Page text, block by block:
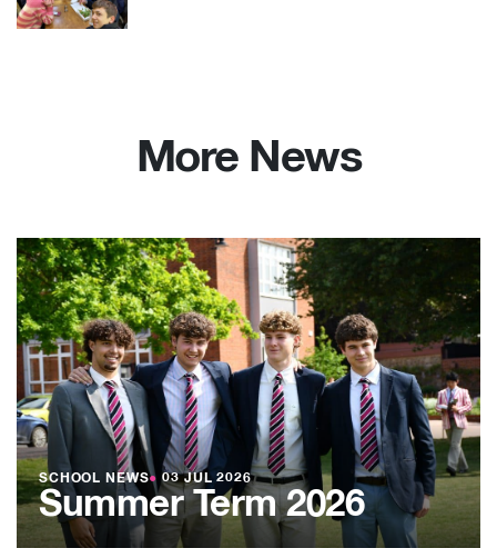
More News
SCHOOL NEWS● 03 JUL 2026
Summer Term 2026